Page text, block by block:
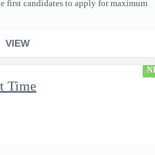
first candidates to apply for maximum
VIEW
Time